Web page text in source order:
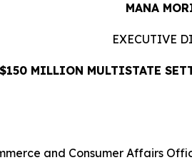
MANA
EXECUTIVE
MILLION MULTISTATE
and Consumer Affairs